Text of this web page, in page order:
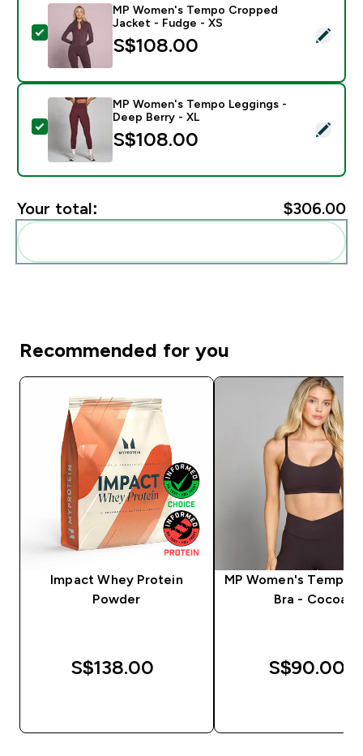
Select this product - MP Women's Tempo Cropped
MP Women's Tempo Cropped
Jacket - Fudge - XS
S$108.00‎
Select this product - MP Women's Tempo Leggings -
MP Women's Tempo Leggings -
Deep Berry - XL
S$108.00‎
Your total: $306.00‎
Recommended for you
Impact Whey Protein
Powder
S$138.00‎
MP Women's Tempo
Bra - Cocoa
S$90.00‎